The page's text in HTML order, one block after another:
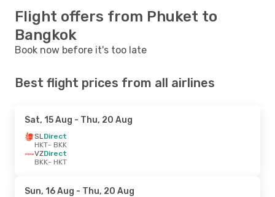
Flight offers from Phuket to
Bangkok
Book now before it's too late
Best flight prices from all airlines
Sat, 15 Aug - Thu, 20 Aug
SLDirect
HKT- BKK
VZDirect
BKK- HKT
Sun, 16 Aug - Thu, 20 Aug